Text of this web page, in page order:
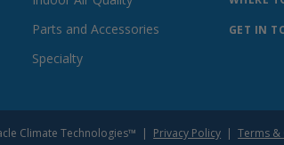
Parts and Accessories
Specialty
GET IN
Climate Technologies™ | Privacy Policy |Terms